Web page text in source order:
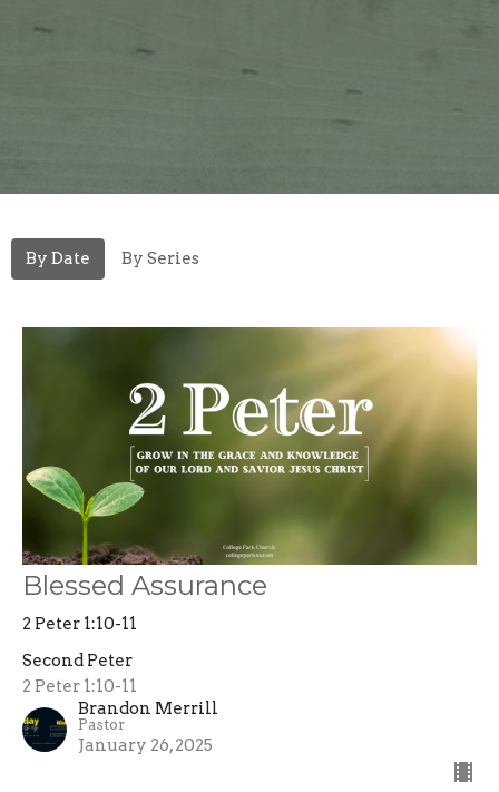
By Date By Series
Blessed Assurance
2 Peter 1:10-11
Second Peter
2 Peter 1:10-11
Brandon Merrill
Pastor
January 26, 2025